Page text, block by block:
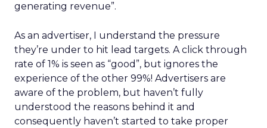
generating revenue”.
As an advertiser, I understand the pressure
they’re under to hit lead targets. A click through
rate of 1% is seen as “good”, but ignores the
experience of the other 99%! Advertisers are
aware of the problem, but haven’t fully
understood the reasons behind it and
consequently haven’t started to take proper